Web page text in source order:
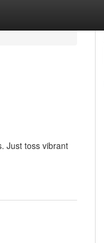
Just toss vibrant